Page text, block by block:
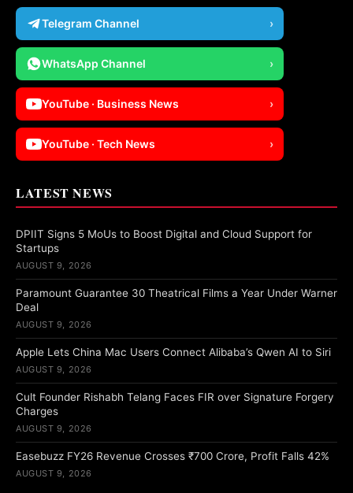
Telegram Channel ›
WhatsApp Channel ›
YouTube · Business News ›
YouTube · Tech News ›
LATEST NEWS
DPIIT Signs 5 MoUs to Boost Digital and Cloud Support for
Startups
AUGUST 9, 2026
Paramount Guarantee 30 Theatrical Films a Year Under Warner
Deal
AUGUST 9, 2026
Apple Lets China Mac Users Connect Alibaba’s Qwen AI to Siri
AUGUST 9, 2026
Cult Founder Rishabh Telang Faces FIR over Signature Forgery
Charges
AUGUST 9, 2026
Easebuzz FY26 Revenue Crosses ₹700 Crore, Profit Falls 42%
AUGUST 9, 2026